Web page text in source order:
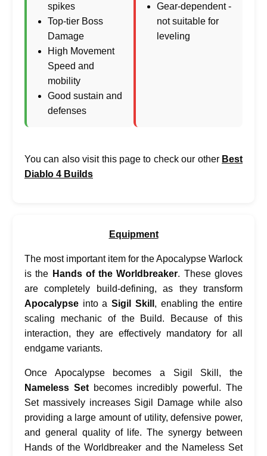
spikes
Top-tier Boss
Damage
High Movement
Speed and
mobility
Good sustain and
defenses
Gear-dependent -
not suitable for
leveling
You can also visit this page to check our other Best
Diablo 4 Builds
Equipment
The most important item for the Apocalypse Warlock
is the Hands of the Worldbreaker. These gloves
are completely build-defining, as they transform
Apocalypse into aSigil Skill , enabling the entire
scaling mechanic of the Build. Because of this
interaction, they are effectively mandatory for all
endgame variants.
Once Apocalypse becomes a Sigil Skill, the
Nameless Setbecomes incredibly powerful. The
Set massively increases Sigil Damage while also
providing a large amount of utility, defensive power,
and general quality of life. The synergy between
Hands of the Worldbreaker and the Nameless Set